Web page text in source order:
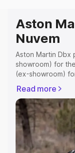
Aston
Nuvem
Aston Martin Dbx
showroom) for
(ex-showroom)
Registration
variant-wise on-
Nuvem, along
choose the best
Explore Cars by
Read more